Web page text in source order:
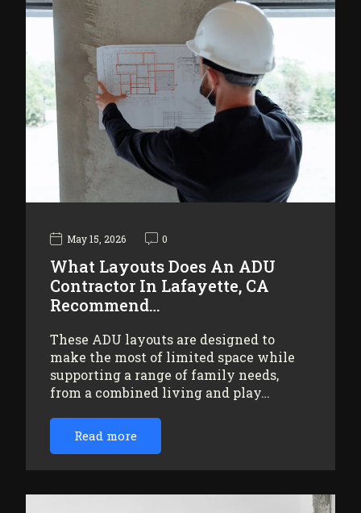
May 15, 2026 0
What Layouts Does An ADU
Contractor In Lafayette, CA
Recommend…
These ADU layouts are designed to
make the most of limited space while
supporting a range of family needs,
from a combined living and play…
Read more